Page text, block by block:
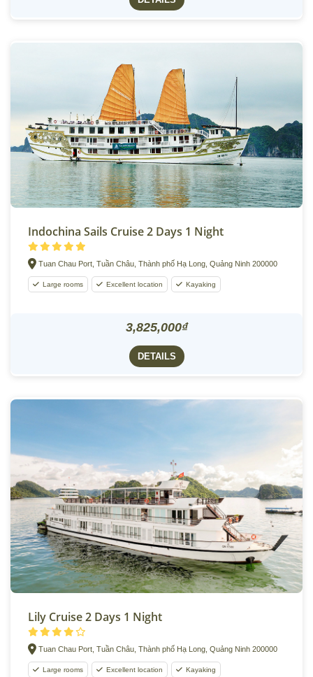
Indochina Sails Cruise 2 Days 1 Night
Tuan Chau Port, Tuần Châu, Thành phố Hạ Long, Quảng Ninh 200000
Large rooms Excellent location Kayaking
3,825,000₫
DETAILS
Lily Cruise 2 Days 1 Night
Tuan Chau Port, Tuần Châu, Thành phố Hạ Long, Quảng Ninh 200000
Large rooms Excellent location Kayaking